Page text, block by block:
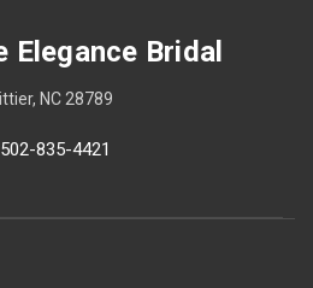
Elegance Bridal
NC 28789
502-835-4421